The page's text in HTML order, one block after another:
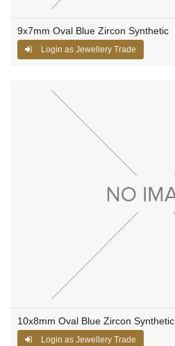
9x7mm Oval Blue Zircon Synthetic
Login as Jewellery Trade
10x8mm Oval Blue Zircon Synthetic
Login as Jewellery Trade